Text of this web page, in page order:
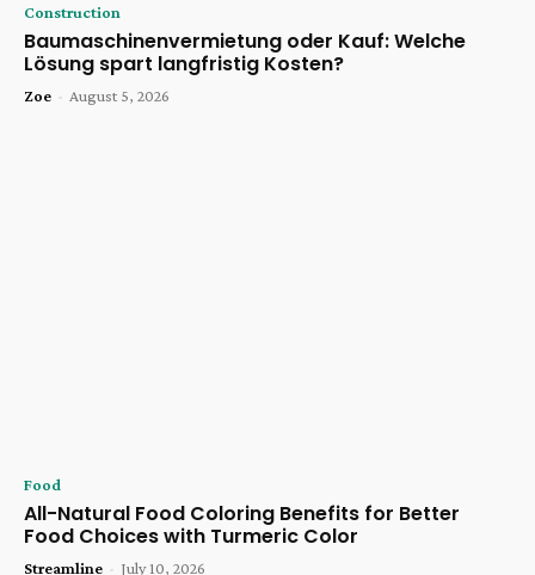
Construction
Baumaschinenvermietung oder Kauf: Welche
Lösung spart langfristig Kosten?
Zoe - August 5, 2026
Food
All-Natural Food Coloring Benefits for Better
Food Choices with Turmeric Color
Streamline - July 10, 2026